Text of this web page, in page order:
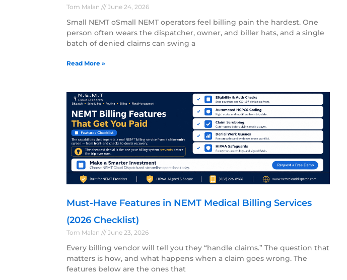
Tom Malan June 24, 2026
Small NEMT oSmall NEMT operators feel billing pain the hardest. One
person often wears the dispatcher, owner, and biller hats, and a single
batch of denied claims can swing a
Read More »
Must-Have Features in NEMT Medical Billing Services
(2026 Checklist)
Tom Malan June 23, 2026
Every billing vendor will tell you they “handle claims.” The question that
matters is how, and what happens when a claim goes wrong. The
features below are the ones that